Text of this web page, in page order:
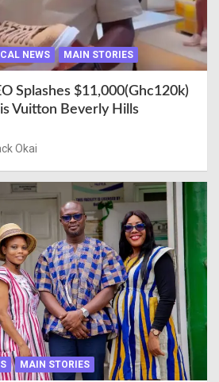
NEWS MAIN STORIES
Splashes $11,000(Ghc120k)
Vuitton Beverly Hills
Okai
MAIN STORIES